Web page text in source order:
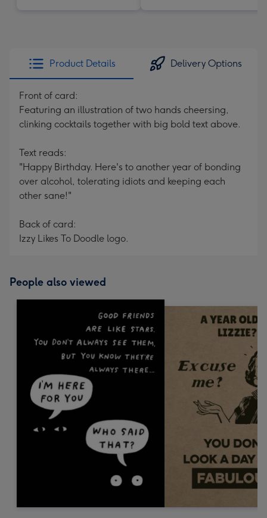
Product Details Delivery Options
Front of card:
Featuring an illustration of two hands cheersing,
clinking cocktails together with big bold text above.
Text reads:
"Happy Birthday. Here's to another year of bonding
over alcohol, tolerating idiots and keeping each
other sane!"
Back of card:
Izzy Likes To Doodle logo.
People also viewed